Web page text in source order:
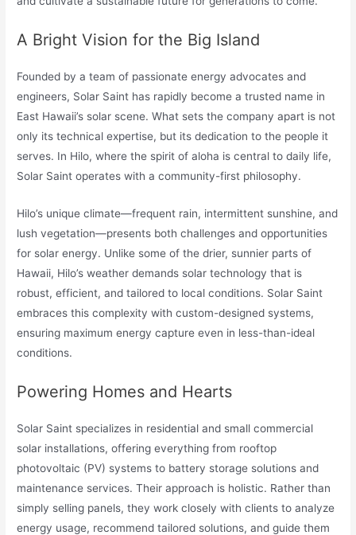
A Bright Vision for the Big Island
Founded by a team of passionate energy advocates and
engineers, Solar Saint has rapidly become a trusted name in
East Hawaii’s solar scene. What sets the company apart is not
only its technical expertise, but its dedication to the people it
serves. In Hilo, where the spirit of aloha is central to daily life,
Solar Saint operates with a community-first philosophy.
Hilo’s unique climate—frequent rain, intermittent sunshine, and
lush vegetation—presents both challenges and opportunities
for solar energy. Unlike some of the drier, sunnier parts of
Hawaii, Hilo’s weather demands solar technology that is
robust, efficient, and tailored to local conditions. Solar Saint
embraces this complexity with custom-designed systems,
ensuring maximum energy capture even in less-than-ideal
conditions.
Powering Homes and Hearts
Solar Saint specializes in residential and small commercial
solar installations, offering everything from rooftop
photovoltaic (PV) systems to battery storage solutions and
maintenance services. Their approach is holistic. Rather than
simply selling panels, they work closely with clients to analyze
energy usage, recommend tailored solutions, and guide them